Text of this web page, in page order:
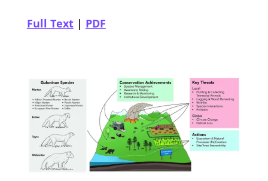
Full Text| PDF